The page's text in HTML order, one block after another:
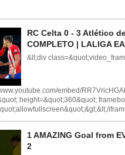
RC Celta 0 - 3 Atlético
COMPLETO | LALIGA
&lt;div
embed/
height=&quot;360&quot;
1 AMAZING Goal from
2